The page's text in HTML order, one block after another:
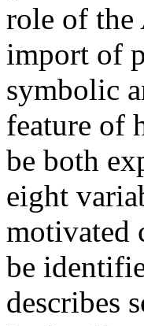
role of the
import of
symbolic
feature of
be both
eight
motivated
be
describes